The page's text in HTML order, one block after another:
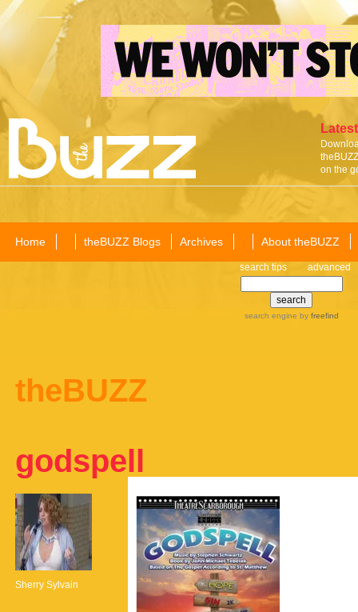
on the
Home theBUZZ Blogs Archives About theBUZZ
search tips advanced
search engine by freefind
theBUZZ
godspell
Sherry Sylvain